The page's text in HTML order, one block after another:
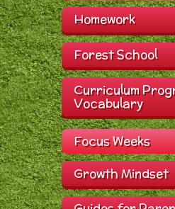
Homework
Forest School
Curriculum
Vocabulary
Focus Weeks
Growth Mindset